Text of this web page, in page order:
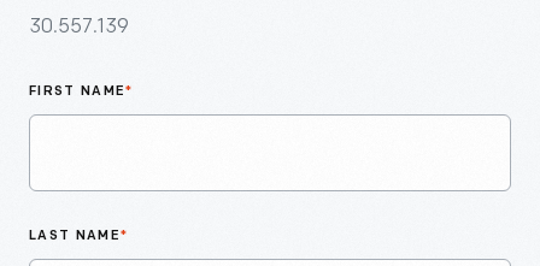
30.557.139
FIRST NAME*
LAST NAME*